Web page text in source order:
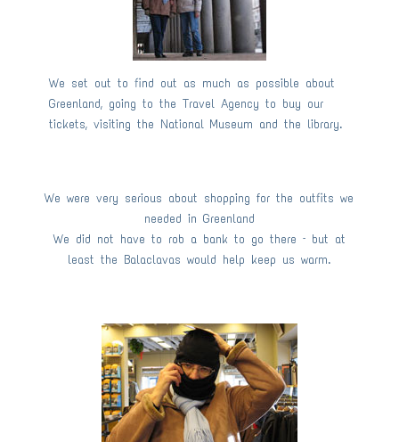
We set out to find out as much as possible about
Greenland, going to the Travel Agency to buy our
tickets, visiting the National Museum and the library.
We were very serious about shopping for the outfits we
needed in Greenland
We did not have to rob a bank to go there – but at
least the Balaclavas would help keep us warm.